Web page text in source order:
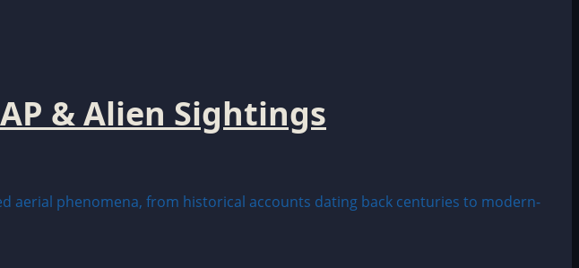
& Alien Sightings
aerial phenomena, from historical accounts dating back centuries to modern-